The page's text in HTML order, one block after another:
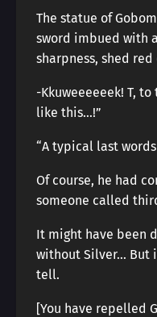
The statue of
sword imbued with
sharpness, shed
-Kkuweeeeeek! T,
like this…!”
“A typical last
Of course, he had
someone called
It might have been
without Silver… But
tell.
[You have repelled